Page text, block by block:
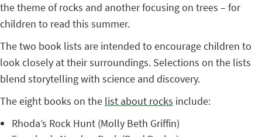
the theme of rocks and another focusing on trees – for
children to read this summer.
The two book lists are intended to encourage children to
look closely at their surroundings. Selections on the lists
blend storytelling with science and discovery.
The eight books on the list about rocks include:
Rhoda’s Rock Hunt (Molly Beth Griffin)